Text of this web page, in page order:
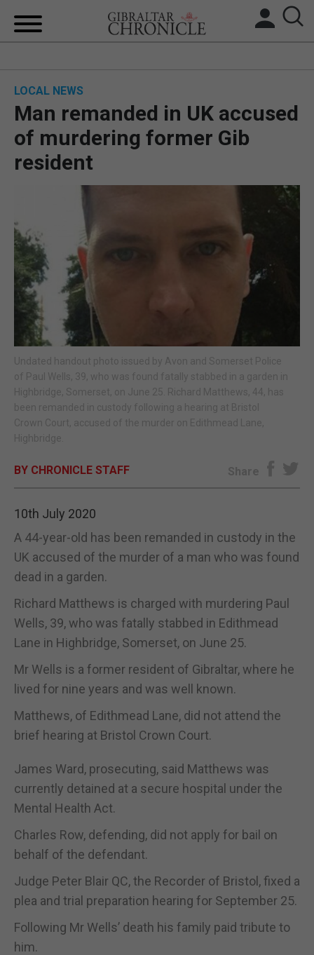
BREXIT
LOCAL NEWS
Man remanded in UK accused
of murdering former Gib
resident
Undated handout photo issued by Avon and Somerset Police
of Paul Wells, 39, who was found fatally stabbed in a garden in
Highbridge, Somerset, on June 25. Richard Matthews, 44, has
been remanded in custody following a hearing at Bristol
Crown Court, accused of the murder on Edithmead Lane,
Highbridge.
BY CHRONICLE STAFF Share
10th July 2020
A 44-year-old has been remanded in custody in the
UK accused of the murder of a man who was found
dead in a garden.
Richard Matthews is charged with murdering Paul
Wells, 39, who was fatally stabbed in Edithmead
Lane in Highbridge, Somerset, on June 25.
Mr Wells is a former resident of Gibraltar, where he
lived for nine years and was well known.
Matthews, of Edithmead Lane, did not attend the
brief hearing at Bristol Crown Court.
James Ward, prosecuting, said Matthews was
currently detained at a secure hospital under the
Mental Health Act.
Charles Row, defending, did not apply for bail on
behalf of the defendant.
Judge Peter Blair QC, the Recorder of Bristol, fixed a
plea and trial preparation hearing for September 25.
Following Mr Wells’ death his family paid tribute to
him.